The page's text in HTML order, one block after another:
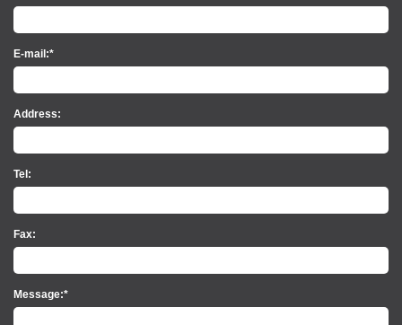
E-mail:*
Address:
Tel:
Fax:
Message:*